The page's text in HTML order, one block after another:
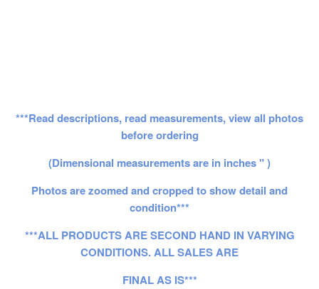
***Read descriptions, read measurements, view all photos
before ordering
(Dimensional measurements are in inches " )
Photos are zoomed and cropped to show detail and
condition***
***ALL PRODUCTS ARE SECOND HAND IN VARYING
CONDITIONS. ALL SALES ARE
FINAL AS IS***